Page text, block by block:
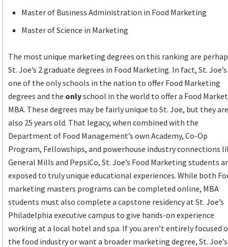
Master of Business Administration in Food Marketing
Master of Science in Marketing
The most unique marketing degrees on this ranking are
St. Joe’s 2 graduate degrees in Food Marketing. In fact, St.
one of the only schools in the nation to offer Food Marketing
degrees and the onlyschool in the world to offer a Food
MBA. These degrees may be fairly unique to St. Joe, but they
also 25 years old. That legacy, when combined with the
Department of Food Management’s own Academy, Co-Op
Program, Fellowships, and powerhouse industry connections
General Mills and PepsiCo, St. Joe’s Food Marketing students
exposed to truly unique educational experiences. While both
marketing masters programs can be completed online, MBA
students must also complete a capstone residency at St. Joe’s
Philadelphia executive campus to give hands-on experience
working at a local hotel and spa. If you aren’t entirely focused
the food industry or want a broader marketing degree, St. Joe’s